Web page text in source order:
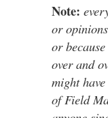
Note:
or
or
over and
might
of Field